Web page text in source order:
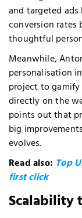
and targeted
conversion rates
thoughtful
Meanwhile,
personalisation
project to gamify
directly on the
points out that
big
evolves.
Read also: Top
first click
Scalability